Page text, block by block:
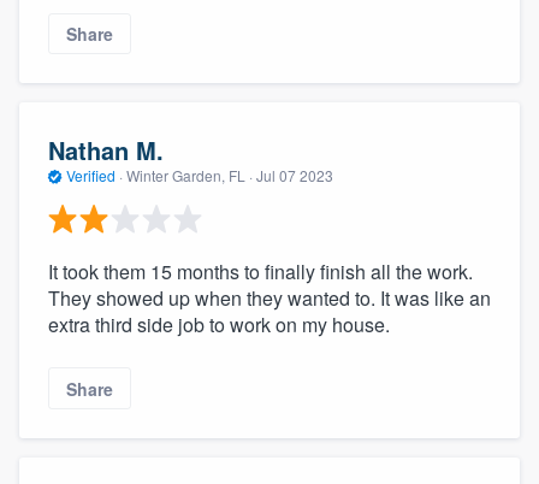
Share
Nathan M.
Verified · Winter Garden, FL · Jul 07 2023
It took them 15 months to finally finish all the work.
They showed up when they wanted to. It was like an
extra third side job to work on my house.
Share